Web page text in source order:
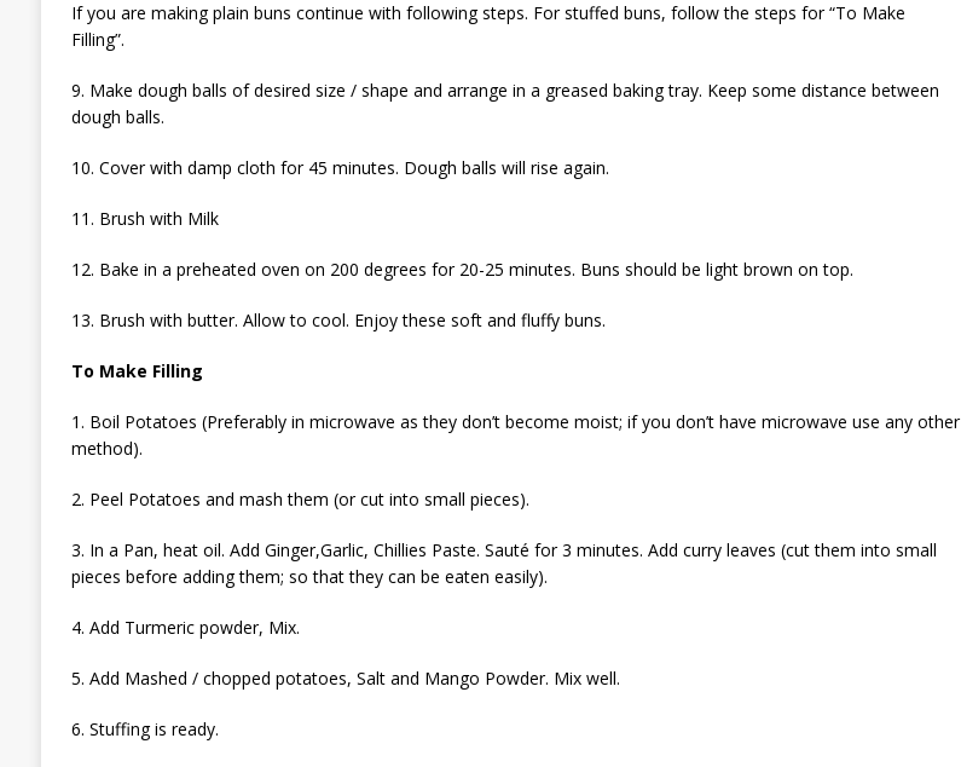
If you are making plain buns continue with following steps. For stuffed buns, follow the steps for “To Make
Filling”.
9. Make dough balls of desired size / shape and arrange in a greased baking tray. Keep some distance between
dough balls.
10. Cover with damp cloth for 45 minutes. Dough balls will rise again.
11. Brush with Milk
12. Bake in a preheated oven on 200 degrees for 20-25 minutes. Buns should be light brown on top.
13. Brush with butter. Allow to cool. Enjoy these soft and fluffy buns.
To Make Filling
1. Boil Potatoes (Preferably in microwave as they don’t become moist; if you don’t have microwave use any other
method).
2. Peel Potatoes and mash them (or cut into small pieces).
3. In a Pan, heat oil. Add Ginger,Garlic, Chillies Paste. Sauté for 3 minutes. Add curry leaves (cut them into small
pieces before adding them; so that they can be eaten easily).
4. Add Turmeric powder, Mix.
5. Add Mashed / chopped potatoes, Salt and Mango Powder. Mix well.
6. Stuffing is ready.